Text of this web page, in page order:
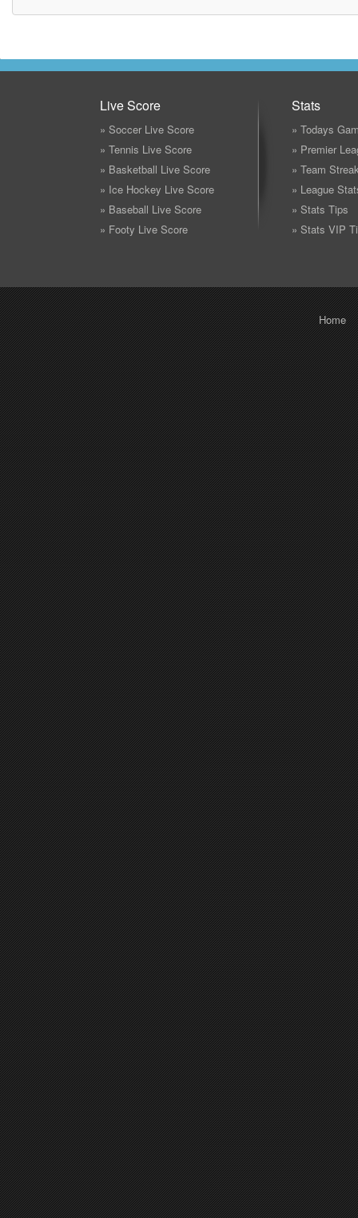
Live Score
» Soccer Live Score
» Tennis Live Score
» Basketball Live Score
» Ice Hockey Live Score
» Baseball Live Score
» Footy Live Score
Stats
» Todays
» Premier
» Team
» League
» Stats Tips
» Stats VIP
Home